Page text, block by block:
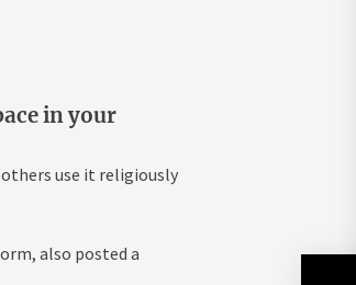
in your
use it religiously
also posted a